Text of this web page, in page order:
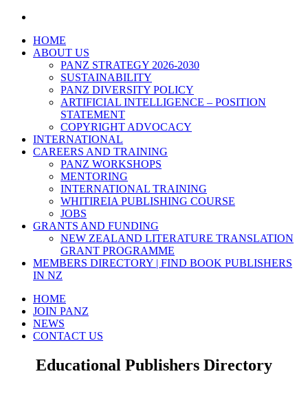
HOME
ABOUT US
PANZ STRATEGY 2026-2030
SUSTAINABILITY
PANZ DIVERSITY POLICY
ARTIFICIAL INTELLIGENCE – POSITION
STATEMENT
COPYRIGHT ADVOCACY
INTERNATIONAL
CAREERS AND TRAINING
PANZ WORKSHOPS
MENTORING
INTERNATIONAL TRAINING
WHITIREIA PUBLISHING COURSE
JOBS
GRANTS AND FUNDING
NEW ZEALAND LITERATURE TRANSLATION
GRANT PROGRAMME
MEMBERS DIRECTORY | FIND BOOK PUBLISHERS
IN NZ
HOME
JOIN PANZ
NEWS
CONTACT US
Educational Publishers Directory